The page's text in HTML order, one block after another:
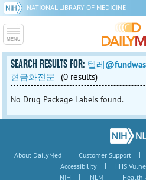
NATIONAL LIBRARY OF MEDICINE
SEARCH RESULTS FOR: 텔레
현금화전문
(0 results)
No Drug Package Labels found.
About DailyMed | Customer Support |
Accessibility
|
HHS
NIH
| NLM | Health